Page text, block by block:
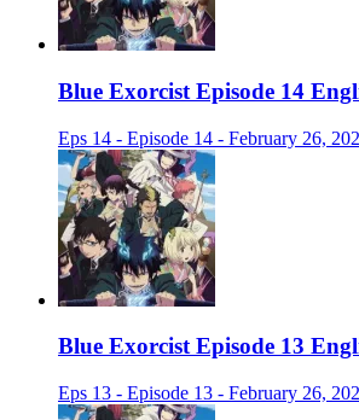
Blue Exorcist Episode 14
Eps 14 - Episode 14 - February 26,
Blue Exorcist Episode 13
Eps 13 - Episode 13 - February 26,